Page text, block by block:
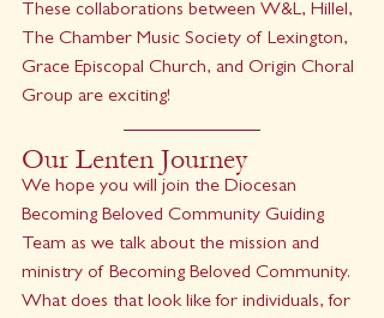
These collaborations between W&L, Hillel,
The Chamber Music Society of Lexington,
Grace Episcopal Church, and Origin Choral
Group are exciting!
Our Lenten Journey
We hope you will join the Diocesan
Becoming Beloved Community Guiding
Team as we talk about the mission and
ministry of Becoming Beloved Community.
What does that look like for individuals, for